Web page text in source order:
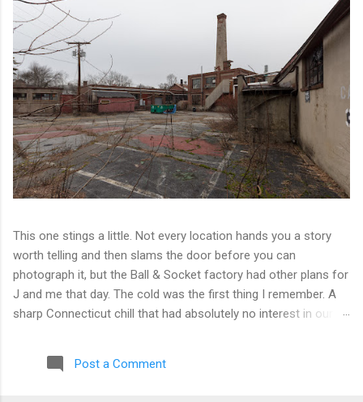
This one stings a little. Not every location hands you a story
worth telling and then slams the door before you can
photograph it, but the Ball & Socket factory had other plans for
J and me that day. The cold was the first thing I remember. A
sharp Connecticut chill that had absolutely no interest in our
reasonably optimistic, and then hit a wall literally. Locked doors
on every side. No entry points that weren't either sealed or
Post a Comment